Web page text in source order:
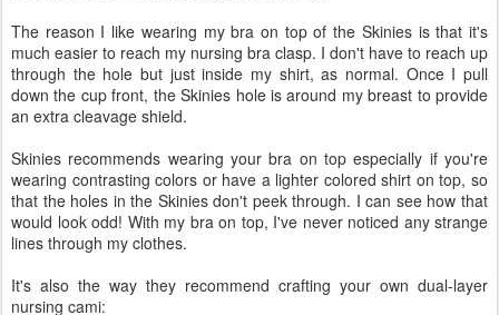
The reason I like wearing my bra on top of the Skinies is that it's
much easier to reach my nursing bra clasp. I don't have to reach up
through the hole but just inside my shirt, as normal. Once I pull
down the cup front, the Skinies hole is around my breast to provide
an extra cleavage shield.
Skinies recommends wearing your bra on top especially if you're
wearing contrasting colors or have a lighter colored shirt on top, so
that the holes in the Skinies don't peek through. I can see how that
would look odd! With my bra on top, I've never noticed any strange
lines through my clothes.
It's also the way they recommend crafting your own dual-layer
nursing cami: